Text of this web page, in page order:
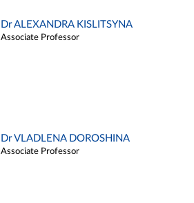
Dr ALEXANDRA KISLITSYNA
Associate Professor
Dr VLADLENA DOROSHINA
Associate Professor